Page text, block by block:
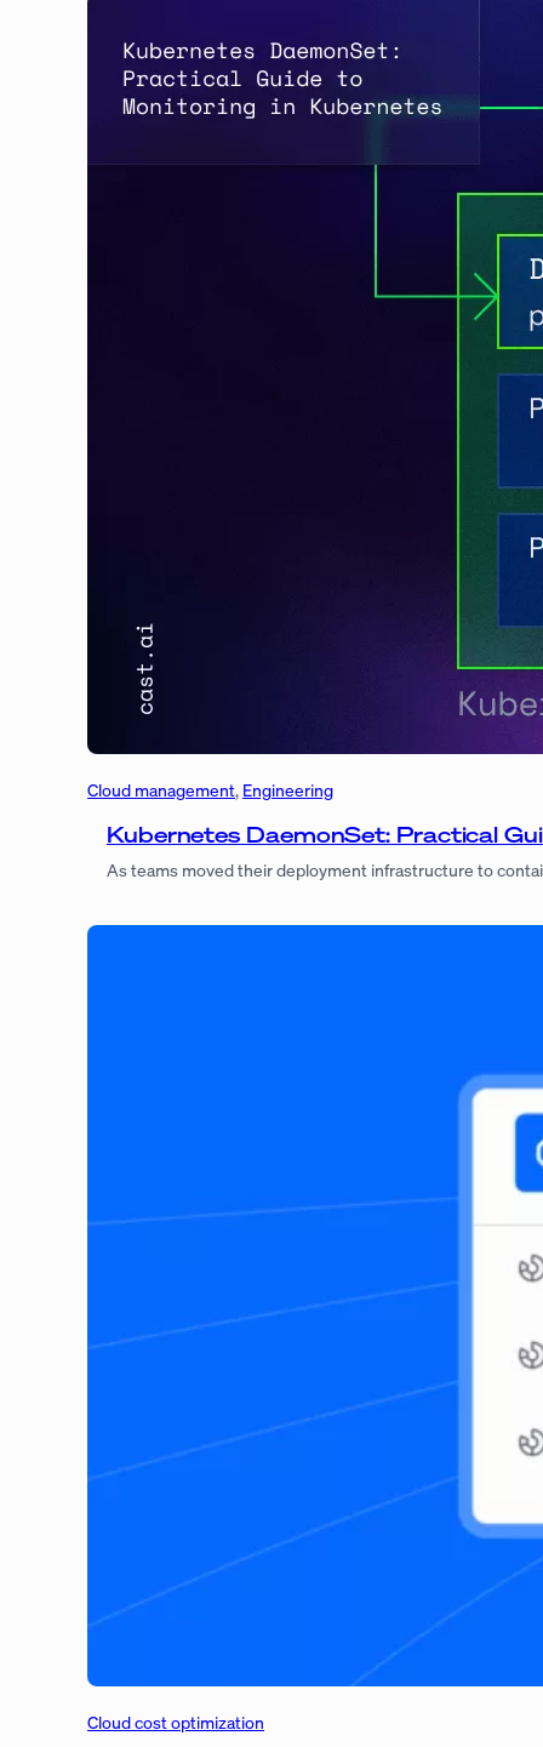
Cloud management, Engineering
Kubernetes DaemonSet: Practical
As teams moved their deployment infrastructure to
Cloud cost optimization